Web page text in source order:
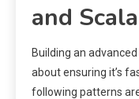
and
Building an
about ensuring it’s
following patterns